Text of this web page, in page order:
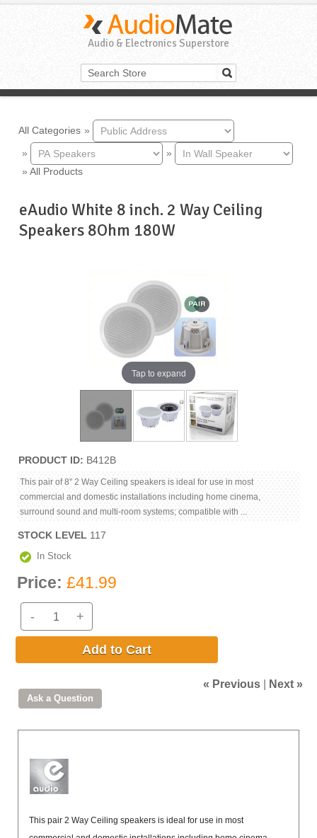
Audio & Electronics Superstore
All Categories »
»
»
» All Products
eAudio White 8 inch. 2 Way Ceiling
Speakers 8Ohm 180W
Tap to expand
PRODUCT ID B412B
This pair of 8" 2 Way Ceiling speakers is ideal for use in most
commercial and domestic installations including home cinema,
surround sound and multi-room systems; compatible with ...
STOCK LEVEL 117
In Stock
Price: £41.99
- +
Add to Cart
« Previous Next »
This pair 2 Way Ceiling speakers is ideal for use in most